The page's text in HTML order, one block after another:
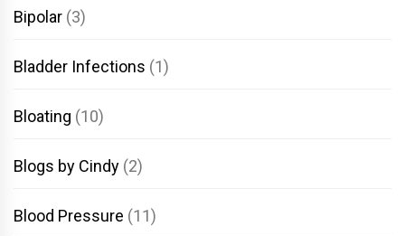
Bipolar (3)
Bladder Infections (1)
Bloating (10)
Blogs by Cindy (2)
Blood Pressure (11)